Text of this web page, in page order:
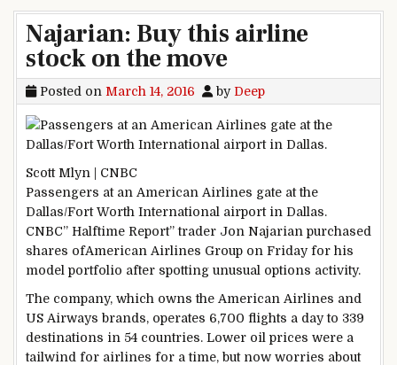
Najarian: Buy this airline
stock on the move
Posted on March 14, 2016 by Deep
Scott Mlyn | CNBC
Passengers at an American Airlines gate at the
Dallas/Fort Worth International airport in Dallas.
CNBC” Halftime Report” trader Jon Najarian purchased
shares ofAmerican Airlines Group on Friday for his
model portfolio after spotting unusual options activity.
The company, which owns the American Airlines and
US Airways brands, operates 6,700 flights a day to 339
destinations in 54 countries. Lower oil prices were a
tailwind for airlines for a time, but now worries about